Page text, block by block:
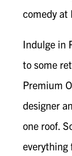
comedy at
Indulge in
to some
Premium
designer
one roof.
everything